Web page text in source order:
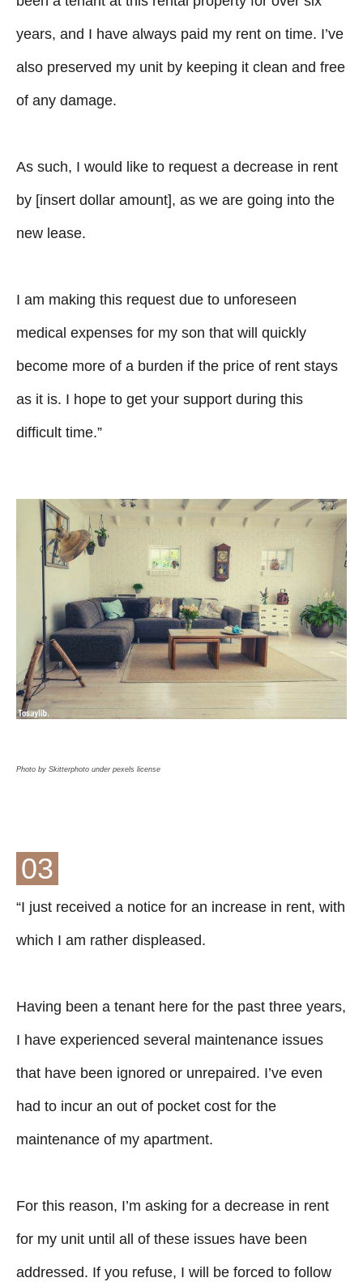
years, and I have always paid my rent on time. I’ve
also preserved my unit by keeping it clean and free
of any damage.
As such, I would like to request a decrease in rent
by [insert dollar amount], as we are going into the
new lease.
I am making this request due to unforeseen
medical expenses for my son that will quickly
become more of a burden if the price of rent stays
as it is. I hope to get your support during this
difficult time.”
Photo by Skitterphoto under pexels license
03
“I just received a notice for an increase in rent, with
which I am rather displeased.
Having been a tenant here for the past three years,
I have experienced several maintenance issues
that have been ignored or unrepaired. I’ve even
had to incur an out of pocket cost for the
maintenance of my apartment.
For this reason, I’m asking for a decrease in rent
for my unit until all of these issues have been
addressed. If you refuse, I will be forced to follow